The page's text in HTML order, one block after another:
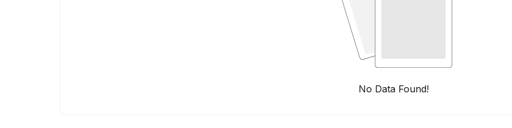
No Data Found!